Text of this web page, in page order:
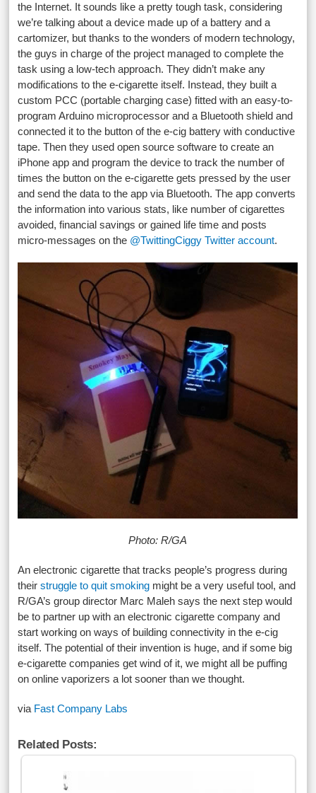
the Internet. It sounds like a pretty tough task, considering
we’re talking about a device made up of a battery and a
cartomizer, but thanks to the wonders of modern technology,
the guys in charge of the project managed to complete the
task using a low-tech approach. They didn’t make any
modifications to the e-cigarette itself. Instead, they built a
custom PCC (portable charging case) fitted with an easy-to-
program Arduino microprocessor and a Bluetooth shield and
connected it to the button of the e-cig battery with conductive
tape. Then they used open source software to create an
iPhone app and program the device to track the number of
times the button on the e-cigarette gets pressed by the user
and send the data to the app via Bluetooth. The app converts
the information into various stats, like number of cigarettes
avoided, financial savings or gained life time and posts
micro-messages on the @TwittingCiggy Twitter account.
Photo: R/GA
An electronic cigarette that tracks people’s progress during
theirstruggle to quit smoking might be a very useful tool, and
R/GA’s group director Marc Maleh says the next step would
be to partner up with an electronic cigarette company and
start working on ways of building connectivity in the e-cig
itself. The potential of their invention is huge, and if some big
e-cigarette companies get wind of it, we might all be puffing
on online vaporizers a lot sooner than we thought.
via Fast Company Labs
Related Posts: